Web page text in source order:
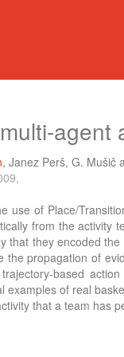
agent
,Janez Perš,G. Mušič
use of Place/
from the activity
that they encoded
the propagation of
based
examples of real
that a team has